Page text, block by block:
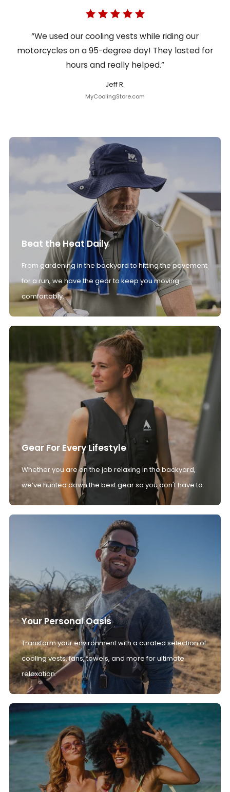
“We used our cooling vests while riding our
motorcycles on a 95-degree day! They lasted for
hours and really helped.”
Jeff R.
MyCoolingStore.com
Beat the Heat Daily
From gardening in the backyard to hitting the pavement
for a run, we have the gear to keep you moving
comfortably.
Gear For Every Lifestyle
Whether you are on the job relaxing in the backyard,
we’ve hunted down the best gear so you don't have to.
Your Personal Oasis
Transform your environment with a curated selection of
cooling vests, fans, towels, and more for ultimate
relaxation.